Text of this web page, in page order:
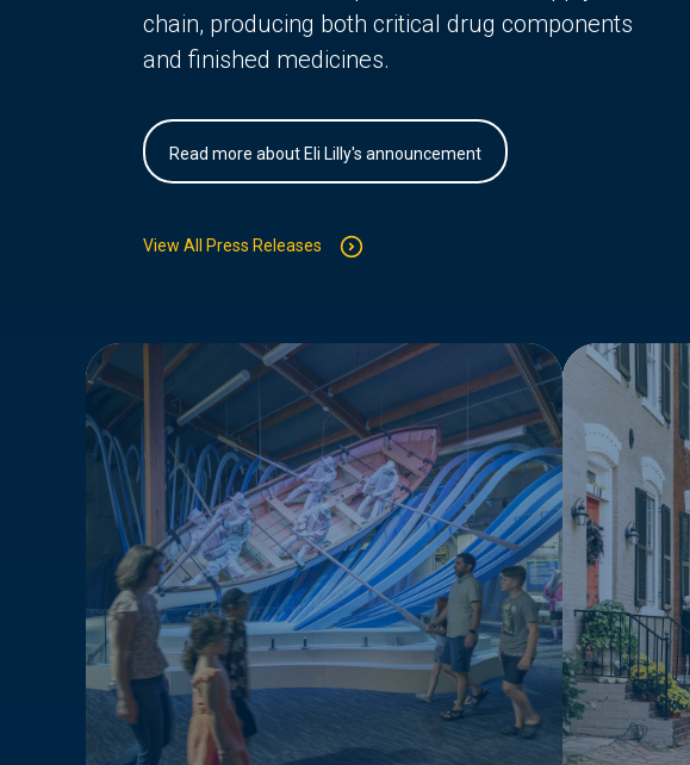
chain, producing both critical drug components
and finished medicines.
Read more about Eli Lilly's announcement
View All Press Releases